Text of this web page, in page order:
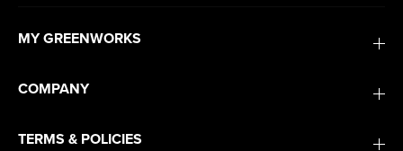
MY GREENWORKS
COMPANY
TERMS & POLICIES